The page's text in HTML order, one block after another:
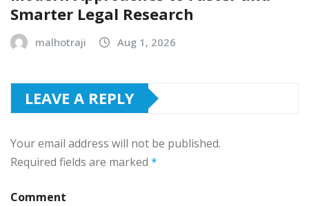
Smarter Legal Research
malhotraji Aug 1, 2026
LEAVE A REPLY
Your email address will not be published.
Required fields are marked *
Comment